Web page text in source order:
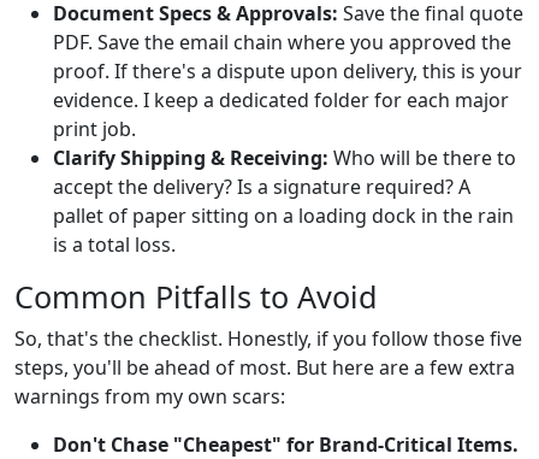
Document Specs & Approvals: Save the final quote
PDF. Save the email chain where you approved the
proof. If there's a dispute upon delivery, this is your
evidence. I keep a dedicated folder for each major
print job.
Clarify Shipping & Receiving: Who will be there to
accept the delivery? Is a signature required? A
pallet of paper sitting on a loading dock in the rain
is a total loss.
Common Pitfalls to Avoid
So, that's the checklist. Honestly, if you follow those five
steps, you'll be ahead of most. But here are a few extra
warnings from my own scars:
Don't Chase "Cheapest" for Brand-Critical Items.